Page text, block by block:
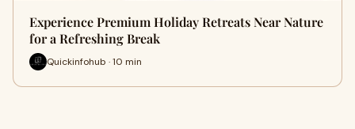
Experience Premium Holiday Retreats Near Nature
for a Refreshing Break
Quickinfohub · 10 min